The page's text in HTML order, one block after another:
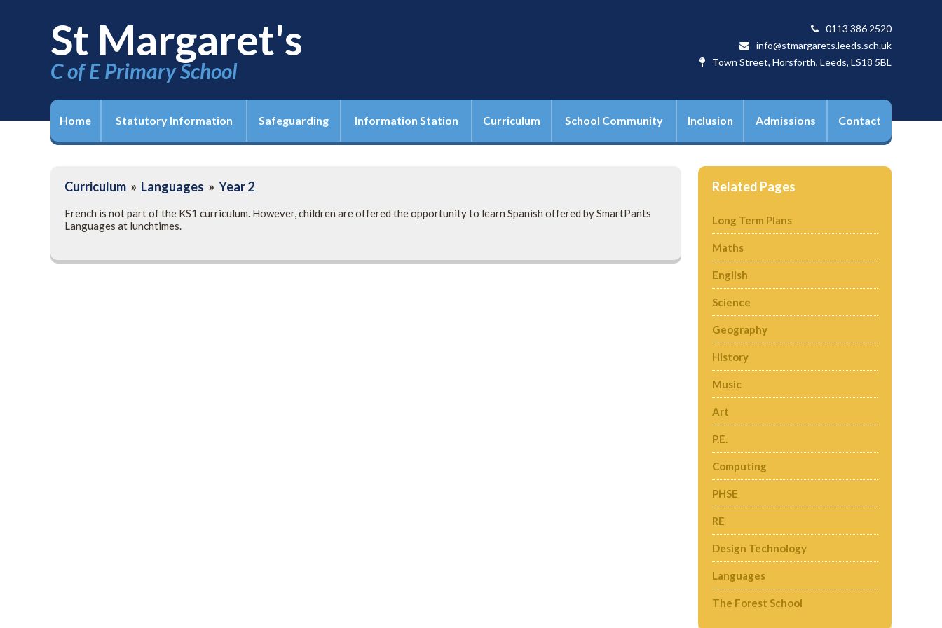
St Margaret's
C of E Primary School
0113 386 2520
info@stmargarets.leeds.sch.uk
Town Street, Horsforth, Leeds, LS18 5BL
Home Statutory Information Safeguarding Information Station Curriculum School Community Inclusion Admissions Contact
Curriculum » Languages » Year 2
French is not part of the KS1 curriculum. However, children are offered the opportunity to learn Spanish offered by SmartPants
Languages at lunchtimes.
Related Pages
Long Term Plans
Maths
English
Science
Geography
History
Music
Art
P.E.
Computing
PHSE
RE
Design Technology
Languages
The Forest School